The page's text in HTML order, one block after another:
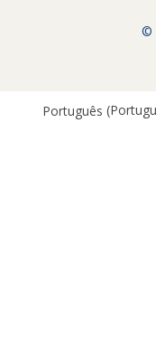
©
Português (